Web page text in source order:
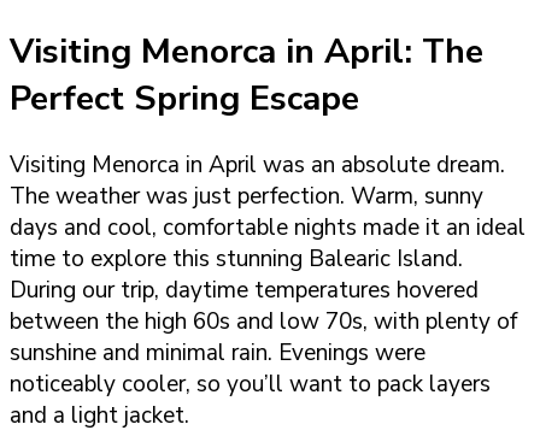
Visiting Menorca in April: The
Perfect Spring Escape
Visiting Menorca in April was an absolute dream.
The weather was just perfection. Warm, sunny
days and cool, comfortable nights made it an ideal
time to explore this stunning Balearic Island.
During our trip, daytime temperatures hovered
between the high 60s and low 70s, with plenty of
sunshine and minimal rain. Evenings were
noticeably cooler, so you’ll want to pack layers
and a light jacket.